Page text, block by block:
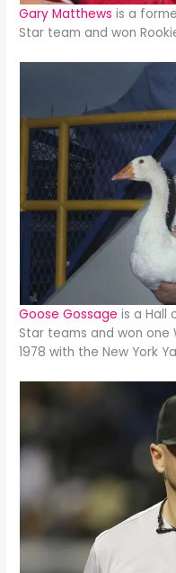
Gary Matthews is a
Star team and won
Goose Gossage is a Hall
Star teams and won one
1978 with the New York